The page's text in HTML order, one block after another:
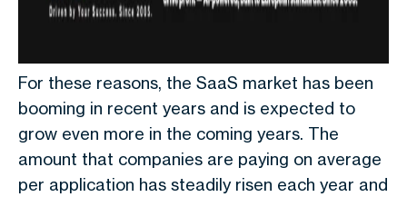
For these reasons, the SaaS market has been
booming in recent years and is expected to
grow even more in the coming years. The
amount that companies are paying on average
per application has steadily risen each year and